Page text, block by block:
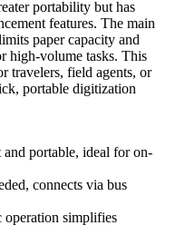
portability but has
features. The main
paper capacity and
high-volume tasks. This
travelers, field agents, or
portable digitization
portable, ideal for on-
connects via bus
operation simplifies